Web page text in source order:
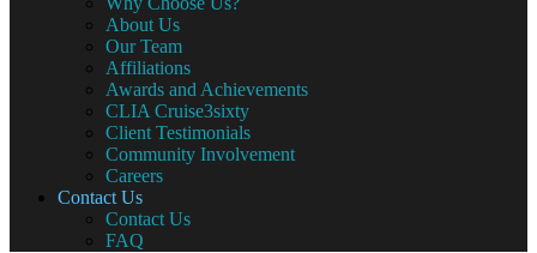
About Us
Our Team
Affiliations
Awards and Achievements
CLIA Cruise3sixty
Client Testimonials
Community Involvement
Careers
Contact Us
Contact Us
FAQ